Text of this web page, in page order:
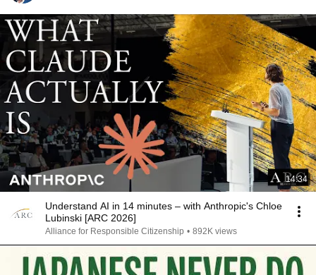
14:34
Understand AI in 14 minutes – with Anthropic's Chloe
Lubinski [ARC 2026]
Alliance for Responsible Citizenship • 892K views